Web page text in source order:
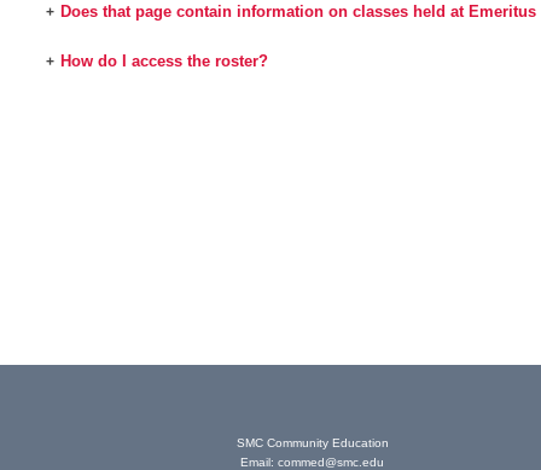
+ Does that page contain information on classes held at Emeritus
+ How do I access the roster?
SMC Community Education
Email:commed@smc.edu